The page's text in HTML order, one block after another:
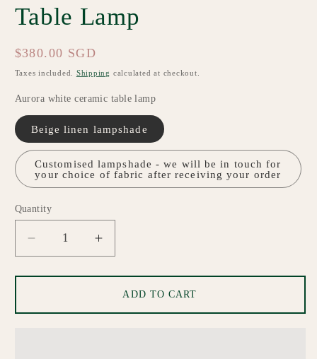
Table Lamp
Regular
price
$380.00 SGD
Taxes included. Shipping calculated at checkout.
Aurora white ceramic table lamp
Beige linen lampshade
Customised lampshade - we will be in touch for
your choice of fabric after receiving your order
Quantity
Quantity
Decrease
quantity
for
White
Increase
quantity
for
Aurora
White
ADD TO CART